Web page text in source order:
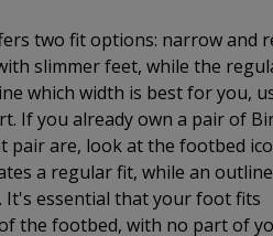
two fit options: narrow and
slimmer feet, while the
which width is best for you,
If you already own a pair of
pair are, look at the footbed
a regular fit, while an
essential that your foot fits
the footbed, with no part of